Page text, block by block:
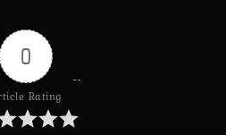
0
Rating